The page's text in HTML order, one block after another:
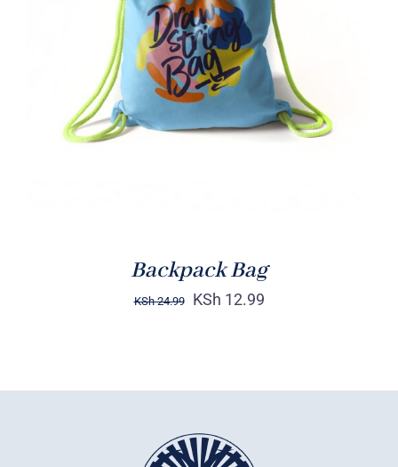
Rated5.00
out of 5
ADD TO CART /
DETAILS
Backpack Bag
KSh24.99 KSh 12.99